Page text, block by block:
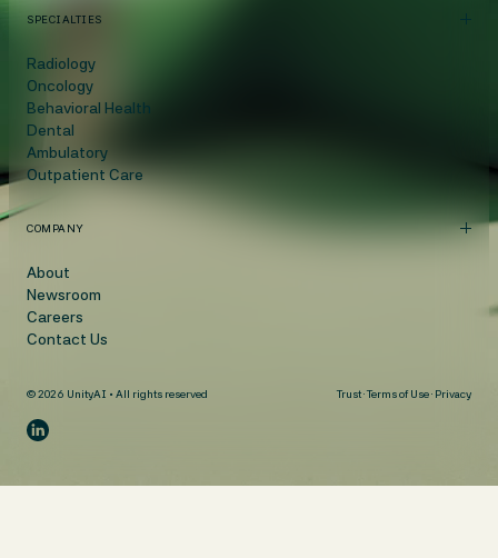
SPECIALTIES
Radiology
Oncology
Behavioral Health
Dental
Ambulatory
Outpatient Care
COMPANY
About
Newsroom
Careers
Contact Us
© 2026 UnityAI • All rights reserved Trust·Terms of Use· Privacy